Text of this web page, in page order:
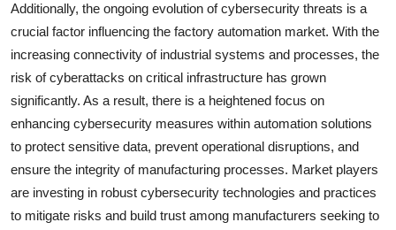
Additionally, the ongoing evolution of cybersecurity threats is a
crucial factor influencing the factory automation market. With the
increasing connectivity of industrial systems and processes, the
risk of cyberattacks on critical infrastructure has grown
significantly. As a result, there is a heightened focus on
enhancing cybersecurity measures within automation solutions
to protect sensitive data, prevent operational disruptions, and
ensure the integrity of manufacturing processes. Market players
are investing in robust cybersecurity technologies and practices
to mitigate risks and build trust among manufacturers seeking to